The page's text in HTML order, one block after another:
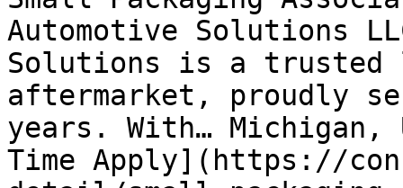
Automotive Solutions
Solutions is a trusted
aftermarket, proudly
years. With…
Time Apply](https://